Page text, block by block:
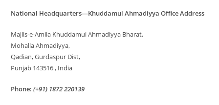
National Headquarters—Khuddamul Ahmadiyya Office Address
Majlis-e-Amila Khuddamul Ahmadiyya Bharat,
Mohalla Ahmadiyya,
Qadian, Gurdaspur Dist,
Punjab 143516 , India
Phone:(+91) 1872 220139